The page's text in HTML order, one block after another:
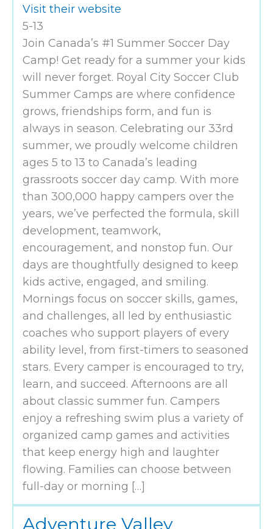
Visit their website
5-13
Join Canada’s #1 Summer Soccer Day
Camp! Get ready for a summer your kids
will never forget. Royal City Soccer Club
Summer Camps are where confidence
grows, friendships form, and fun is
always in season. Celebrating our 33rd
summer, we proudly welcome children
ages 5 to 13 to Canada’s leading
grassroots soccer day camp. With more
than 300,000 happy campers over the
years, we’ve perfected the formula, skill
development, teamwork,
encouragement, and nonstop fun. Our
days are thoughtfully designed to keep
kids active, engaged, and smiling.
Mornings focus on soccer skills, games,
and challenges, all led by enthusiastic
coaches who support players of every
ability level, from first-timers to seasoned
stars. Every camper is encouraged to try,
learn, and succeed. Afternoons are all
about classic summer fun. Campers
enjoy a refreshing swim plus a variety of
organized camp games and activities
that keep energy high and laughter
flowing. Families can choose between
full-day or morning […]
Adventure Valley